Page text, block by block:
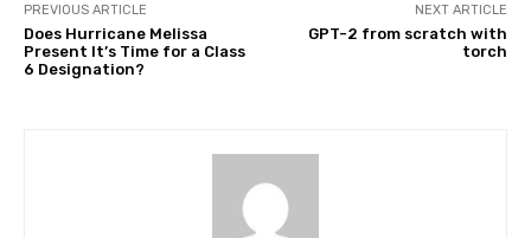
PREVIOUS ARTICLE
Does Hurricane Melissa
Present It’s Time for a Class
6 Designation?
NEXT ARTICLE
GPT-2 from scratch with
torch